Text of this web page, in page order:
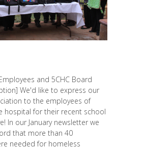
and 5CHC Board
We'd like to express our
to the employees of
hospital for their recent school
In our January newsletter we
that more than 40
needed for homeless